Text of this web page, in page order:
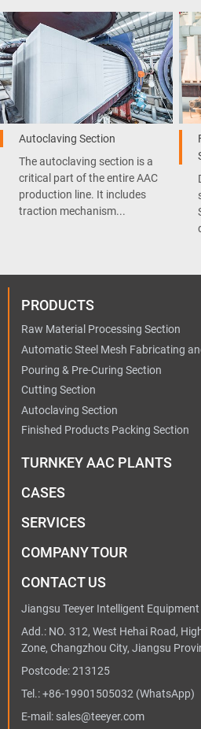
Autoclaving Section
The autoclaving section is a
critical part of the entire AAC
production line. It includes
traction mechanism...
PRODUCTS
Raw Material Processing Section
Automatic Steel Mesh Fabricating
Pouring & Pre-Curing Section
Cutting Section
Autoclaving Section
Finished Products Packing Section
TURNKEY AAC PLANTS
CASES
SERVICES
COMPANY TOUR
CONTACT US
Jiangsu Teeyer Intelligent
Add.: NO. 312, West Hehai Road,
Zone, Changzhou City, Jiangsu
Postcode: 213125
Tel.:+86-19901505032(WhatsApp)
E-mail: sales@teeyer.com